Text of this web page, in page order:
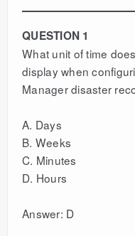
QUESTION 1
What unit of time
display when
Manager disaster
A. Days
B. Weeks
C. Minutes
D. Hours
Answer: D